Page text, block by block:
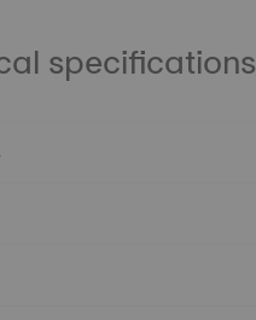
specifications